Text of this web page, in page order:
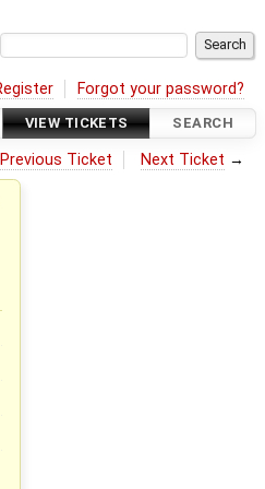
Forgot your password?
VIEW TICKETS SEARCH
Previous Ticket Next Ticket →